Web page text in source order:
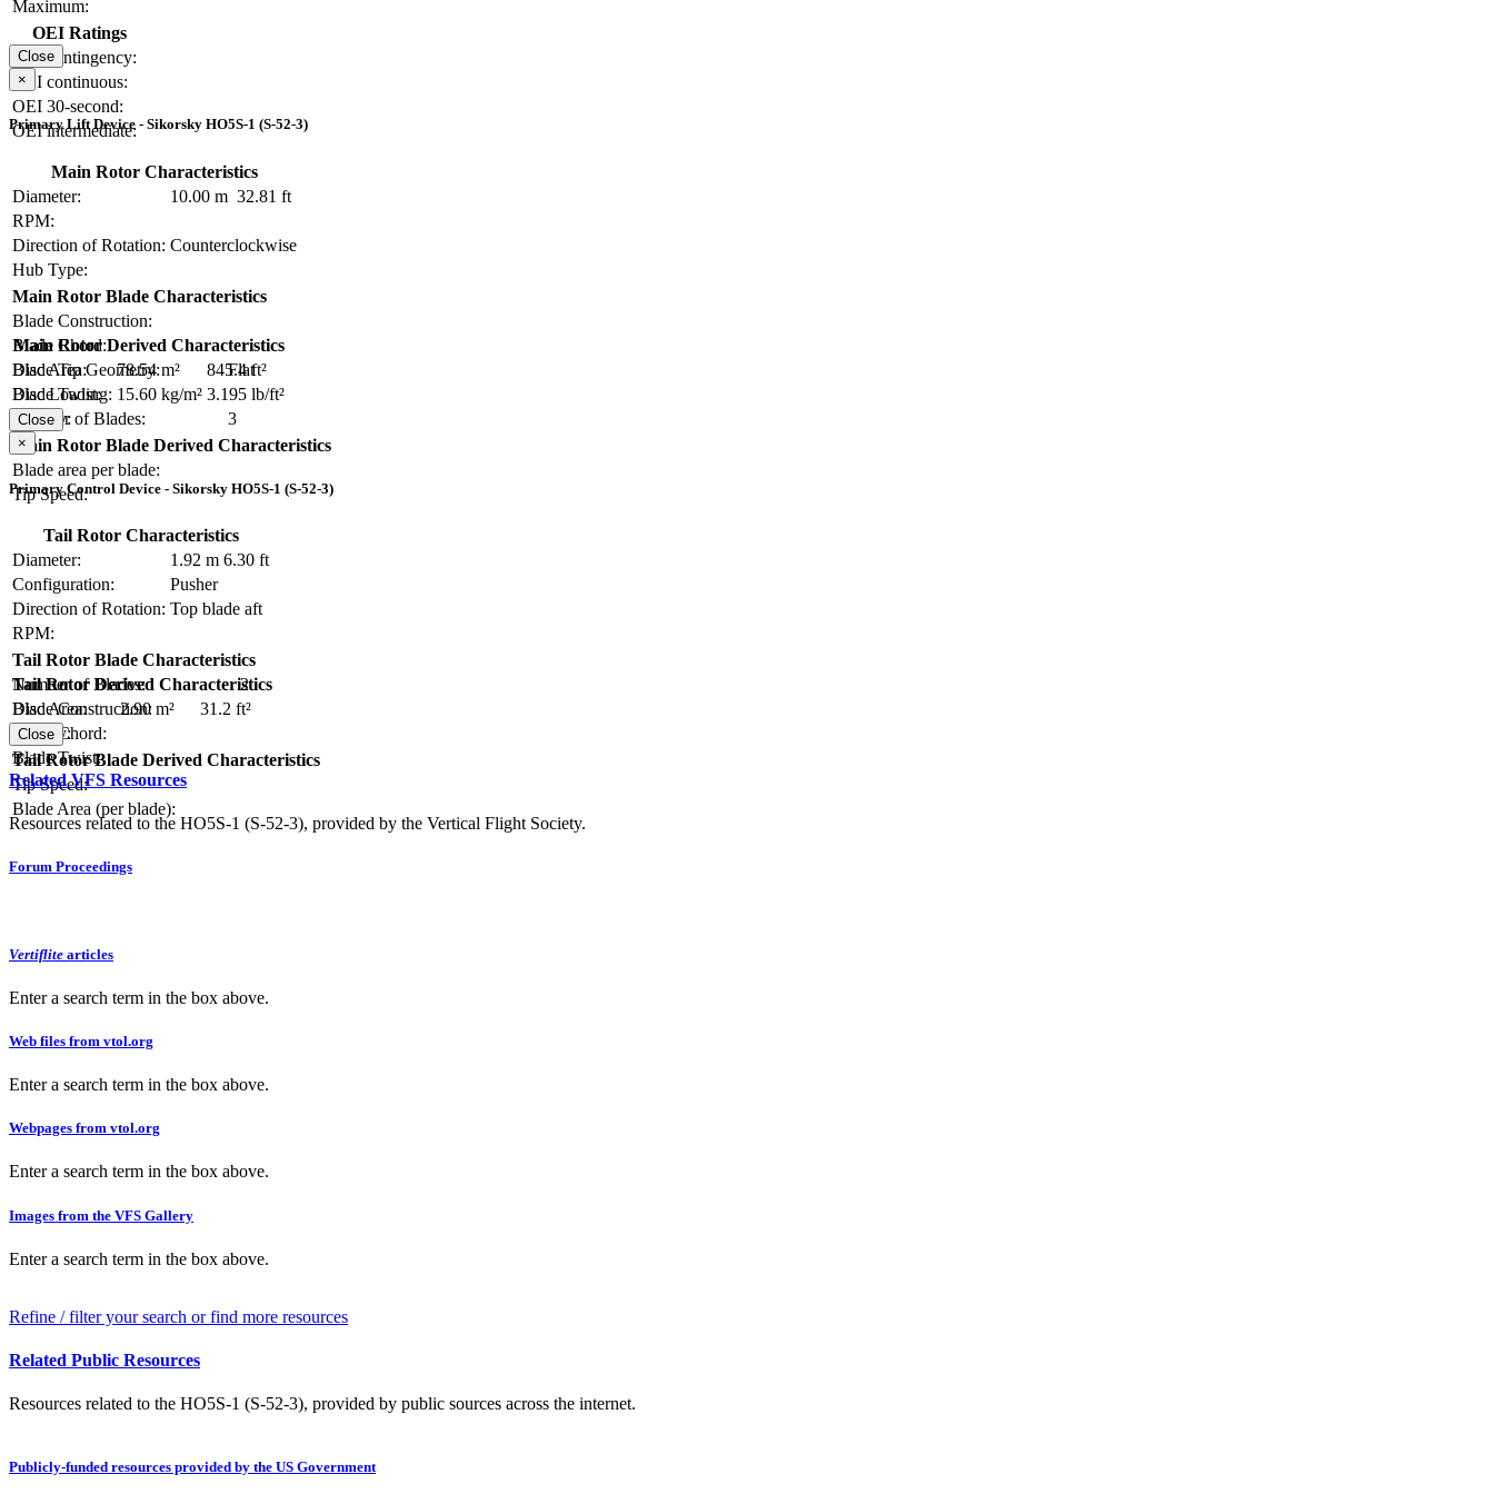
Maximum:
OEI Ratings
OEI contingency:
OEI continuous:
OEI 30-second:
OEI intermediate:
Close
×
Primary Lift Device - Sikorsky HO5S-1 (S-52-3)
Main Rotor Characteristics
Diameter:
10.00 m 32.81 ft
RPM:
Direction of Rotation: Counterclockwise
Hub Type:
Main Rotor Blade Characteristics
Blade Construction:
Blade Chord:
Blade Tip Geometry:
Flat
Blade Twist:
Number of Blades:
3
Main Rotor Derived Characteristics
Disc Area:
78.54 m²
845.4 ft²
Disc Loading: 15.60 kg/m² 3.195 lb/ft²
Solidity:
Main Rotor Blade Derived Characteristics
Blade area per blade:
Tip Speed:
Close
×
Primary Control Device - Sikorsky HO5S-1 (S-52-3)
Tail Rotor Characteristics
Diameter:
1.92 m 6.30 ft
Configuration:
Pusher
Direction of Rotation: Top blade aft
RPM:
Tail Rotor Blade Characteristics
Number of Blades:
2
Blade Construction:
Blade Chord:
Blade Twist:
Tail Rotor Derived Characteristics
Disc Area:
2.90 m²
31.2 ft²
Solidity:
Tail Rotor Blade Derived Characteristics
Tip Speed:
Blade Area (per blade):
Close
Related VFS Resources
Resources related to the HO5S-1 (S-52-3), provided by the Vertical Flight Society.
Forum Proceedings
Vertiflite articles
Enter a search term in the box above.
Web files from vtol.org
Enter a search term in the box above.
Webpages from vtol.org
Enter a search term in the box above.
Images from the VFS Gallery
Enter a search term in the box above.
Refine / filter your search or find more resources
Related Public Resources
Resources related to the HO5S-1 (S-52-3), provided by public sources across the internet.
Publicly-funded resources provided by the US Government